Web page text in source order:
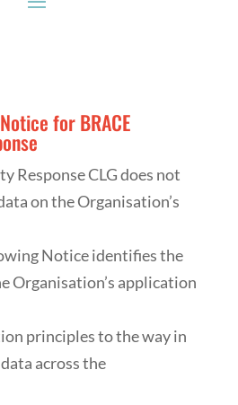
for BRACE
Response CLG does not
on the Organisation’s
Notice identifies the
Organisation’s application
principles to the way in
across the